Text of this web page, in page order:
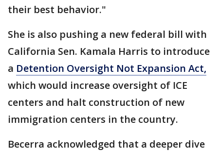
their best behavior."
She is also pushing a new federal bill with
California Sen. Kamala Harris to introduce
a Detention Oversight Not Expansion Act,
which would increase oversight of ICE
centers and halt construction of new
immigration centers in the country.
Becerra acknowledged that a deeper dive